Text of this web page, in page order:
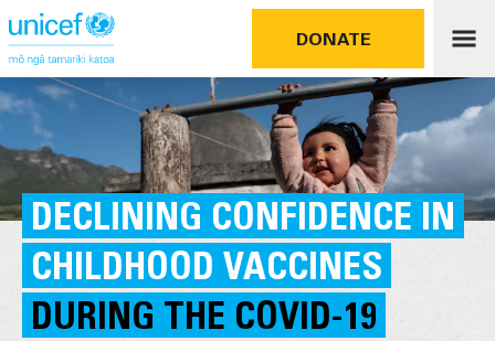
DONATE
DECLINING CONFIDENCE IN
CHILDHOOD VACCINES
DURING THE COVID-19